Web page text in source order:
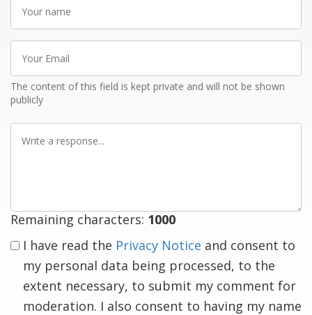
name
Email
The content of this field is kept private and will not be shown
publicly
Remaining characters: 1000
I have read the Privacy Notice and consent to
my personal data being processed, to the
extent necessary, to submit my comment for
moderation. I also consent to having my name